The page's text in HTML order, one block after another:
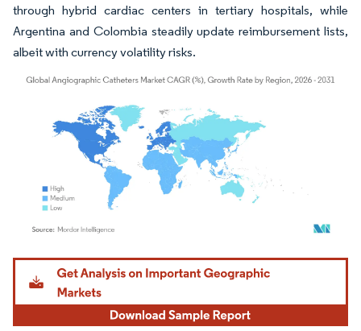
through hybrid cardiac centers in tertiary hospitals, while
Argentina and Colombia steadily update reimbursement lists,
albeit with currency volatility risks.
Image © Mordor Intelligence. Reuse requires attribution under CC BY 4.0.